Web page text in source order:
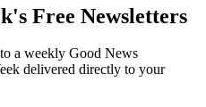
Free Newsletters
a weekly Good News
delivered directly to your